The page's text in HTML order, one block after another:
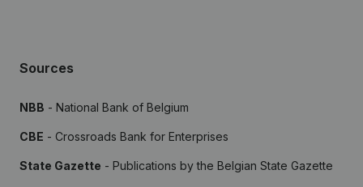
Sources
NBB - National Bank of Belgium
CBE - Crossroads Bank for Enterprises
State Gazette - Publications by the Belgian State Gazette